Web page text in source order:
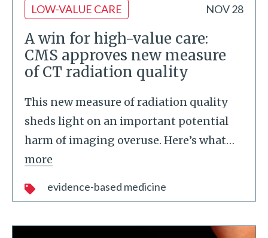
LOW-VALUE CARE NOV 28
A win for high-value care:
CMS approves new measure
of CT radiation quality
This new measure of radiation quality
sheds light on an important potential
harm of imaging overuse. Here’s what…
more
evidence-based medicine